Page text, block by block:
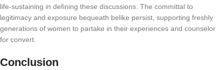
life-sustaining in defining these discussions. The committal to
legitimacy and exposure bequeath belike persist, supporting freshly
generations of women to partake in their experiences and counselor
for convert.
Conclusion